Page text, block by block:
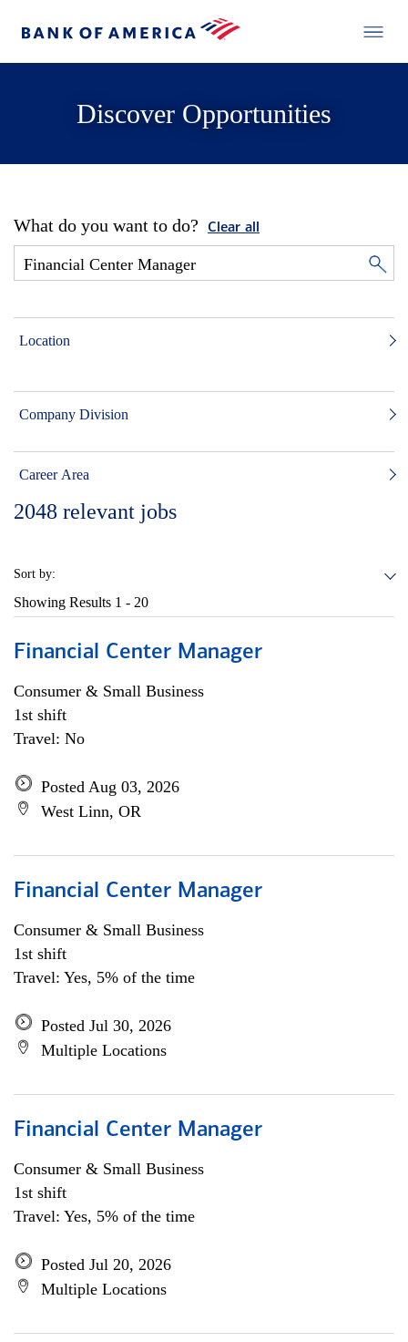
Discover Opportunities
What do you want to do? Clear all
Location
Company Division
Career Area
2048 relevant jobs
Sort by:
Showing Results 1 - 20
Financial Center Manager
Consumer & Small Business
1st shift
Travel: No
Posted Aug 03, 2026
West Linn, OR
Financial Center Manager
Consumer & Small Business
1st shift
Travel: Yes, 5% of the time
Posted Jul 30, 2026
Multiple Locations
Financial Center Manager
Consumer & Small Business
1st shift
Travel: Yes, 5% of the time
Posted Jul 20, 2026
Multiple Locations